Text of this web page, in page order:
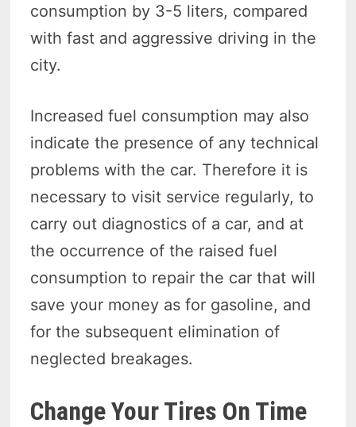
consumption by 3-5 liters, compared
with fast and aggressive driving in the
city.
Increased fuel consumption may also
indicate the presence of any technical
problems with the car. Therefore it is
necessary to visit service regularly, to
carry out diagnostics of a car, and at
the occurrence of the raised fuel
consumption to repair the car that will
save your money as for gasoline, and
for the subsequent elimination of
neglected breakages.
Change Your Tires On Time